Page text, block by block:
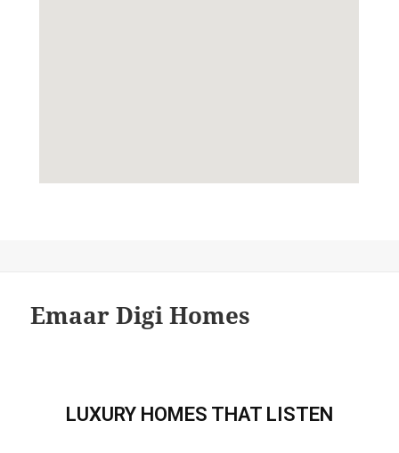
Emaar Digi Homes
LUXURY HOMES THAT LISTEN